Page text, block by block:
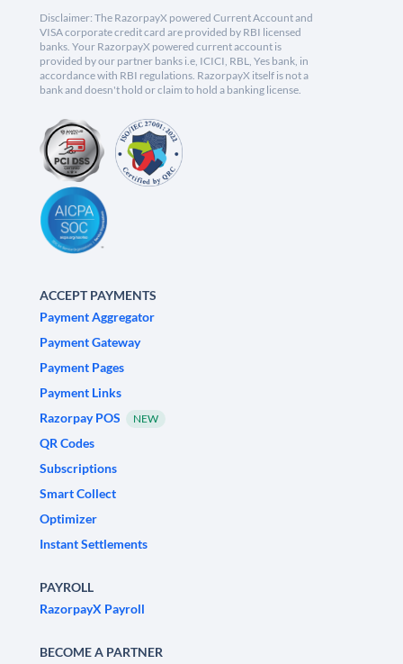
Disclaimer: The RazorpayX powered Current Account and
VISA corporate credit card are provided by RBI licensed
banks. Your RazorpayX powered current account is
provided by our partner banks i.e, ICICI, RBL, Yes bank, in
accordance with RBI regulations. RazorpayX itself is not a
bank and doesn't hold or claim to hold a banking license.
ACCEPT PAYMENTS
Payment Aggregator
Payment Gateway
Payment Pages
Payment Links
Razorpay POS
NEW
QR Codes
Subscriptions
Smart Collect
Optimizer
Instant Settlements
PAYROLL
RazorpayX Payroll
BECOME A PARTNER